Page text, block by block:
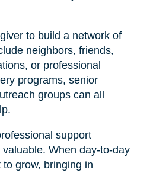
to build a network of
neighbors, friends,
or professional
programs, senior
groups can all
support
When day-to-day
grow, bringing in